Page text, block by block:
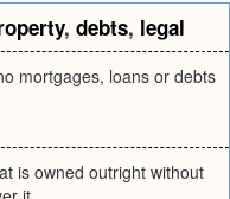
, debts, legal
mortgages, loans or debts
is owned outright without